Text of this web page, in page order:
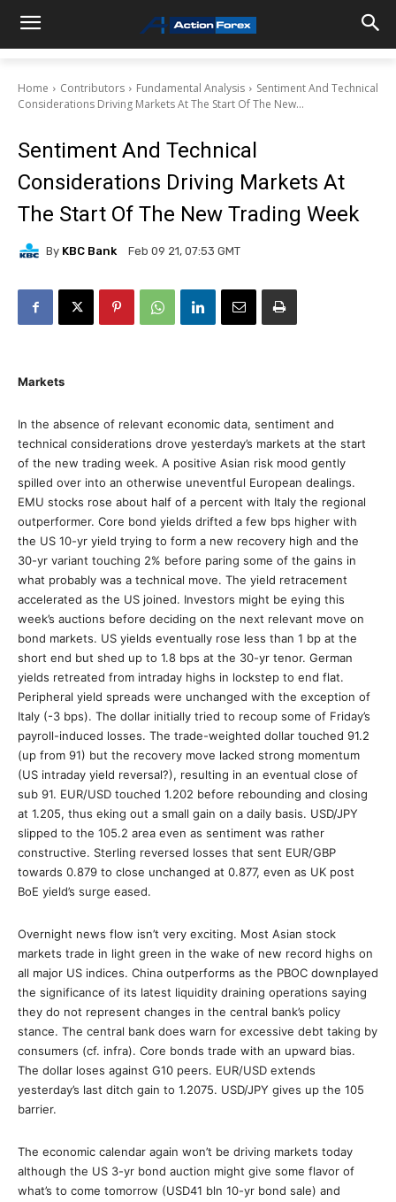
Home Contributors Fundamental Analysis
Sentiment And Technical
Considerations Driving Markets At The Start Of The New...
Sentiment And Technical
Considerations Driving Markets At
The Start Of The New Trading Week
By KBC Bank Feb 09 21, 07:53 GMT
Markets
In the absence of relevant economic data, sentiment and
technical considerations drove yesterday’s markets at the start
of the new trading week. A positive Asian risk mood gently
spilled over into an otherwise uneventful European dealings.
EMU stocks rose about half of a percent with Italy the regional
outperformer. Core bond yields drifted a few bps higher with
the US 10-yr yield trying to form a new recovery high and the
30-yr variant touching 2% before paring some of the gains in
what probably was a technical move. The yield retracement
accelerated as the US joined. Investors might be eying this
week’s auctions before deciding on the next relevant move on
bond markets. US yields eventually rose less than 1 bp at the
short end but shed up to 1.8 bps at the 30-yr tenor. German
yields retreated from intraday highs in lockstep to end flat.
Peripheral yield spreads were unchanged with the exception of
Italy (-3 bps). The dollar initially tried to recoup some of Friday’s
payroll-induced losses. The trade-weighted dollar touched 91.2
(up from 91) but the recovery move lacked strong momentum
(US intraday yield reversal?), resulting in an eventual close of
sub 91. EUR/USD touched 1.202 before rebounding and closing
at 1.205, thus eking out a small gain on a daily basis. USD/JPY
slipped to the 105.2 area even as sentiment was rather
constructive. Sterling reversed losses that sent EUR/GBP
towards 0.879 to close unchanged at 0.877, even as UK post
BoE yield’s surge eased.
Overnight news flow isn’t very exciting. Most Asian stock
markets trade in light green in the wake of new record highs on
all major US indices. China outperforms as the PBOC downplayed
the significance of its latest liquidity draining operations saying
they do not represent changes in the central bank’s policy
stance. The central bank does warn for excessive debt taking by
consumers (cf. infra). Core bonds trade with an upward bias.
The dollar loses against G10 peers. EUR/USD extends
yesterday’s last ditch gain to 1.2075. USD/JPY gives up the 105
barrier.
The economic calendar again won’t be driving markets today
although the US 3-yr bond auction might give some flavor of
what’s to come tomorrow (USD41 bln 10-yr bond sale) and